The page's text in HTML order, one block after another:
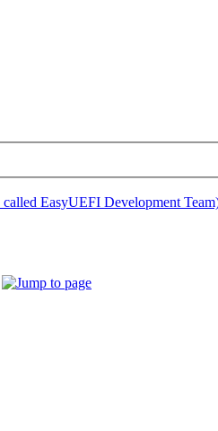
EasyUEFI Development